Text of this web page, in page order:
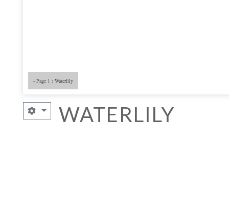
- Page 1 : Waterlily
- Page 5
WATERLILY